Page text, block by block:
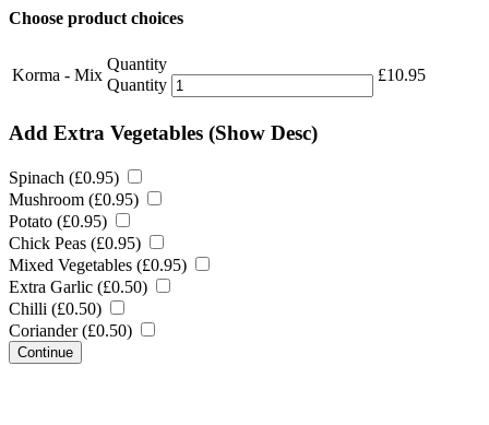
Choose product choices
Korma - Mix
Quantity
Quantity
£10.95
Add Extra Vegetables (Show Desc)
Spinach (£0.95)
Mushroom (£0.95)
Potato (£0.95)
Chick Peas (£0.95)
Mixed Vegetables (£0.95)
Extra Garlic (£0.50)
Chilli (£0.50)
Coriander (£0.50)